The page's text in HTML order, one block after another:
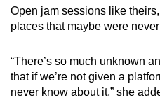
Open jam sessions like
places that maybe were
“There’s so much unknown
that if we’re not given a
never know about it,” she